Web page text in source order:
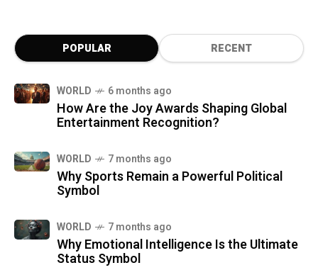
POPULAR RECENT
WORLD 6 months ago
How Are the Joy Awards Shaping Global
Entertainment Recognition?
WORLD 7 months ago
Why Sports Remain a Powerful Political
Symbol
WORLD 7 months ago
Why Emotional Intelligence Is the Ultimate
Status Symbol